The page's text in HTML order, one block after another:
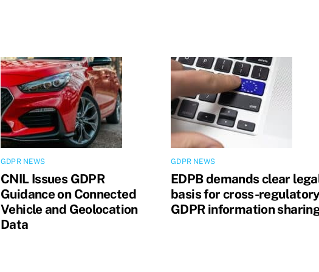
GDPR NEWS
CNIL Issues GDPR
Guidance on Connected
Vehicle and Geolocation
Data
GDPR NEWS
EDPB demands clear
basis for cross-
GDPR information